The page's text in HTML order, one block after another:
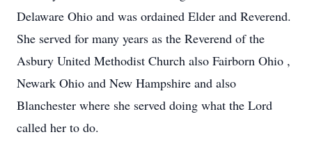
Delaware Ohio and was ordained Elder and Reverend.
She served for many years as the Reverend of the
Asbury United Methodist Church also Fairborn Ohio ,
Newark Ohio and New Hampshire and also
Blanchester where she served doing what the Lord
called her to do.